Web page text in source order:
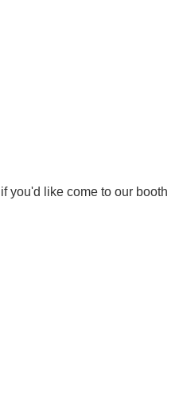
you'd like come to our booth